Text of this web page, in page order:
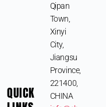
QUICK
Qipan
Town,
Xinyi
City,
Jiangsu
Province,
221400,
CHINA